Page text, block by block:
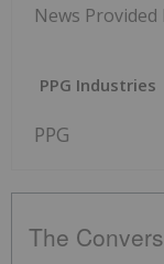
News
PPG Industries
PPG
The